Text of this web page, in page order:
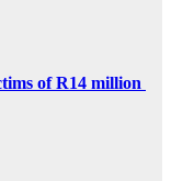
of R14 million